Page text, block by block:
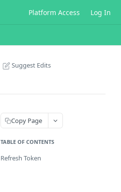
Platform Access Log In
Suggest Edits
Copy Page
TABLE OF CONTENTS
Refresh Token